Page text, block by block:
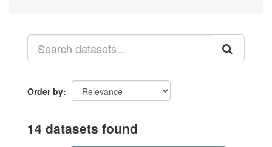
Order by
14 datasets found